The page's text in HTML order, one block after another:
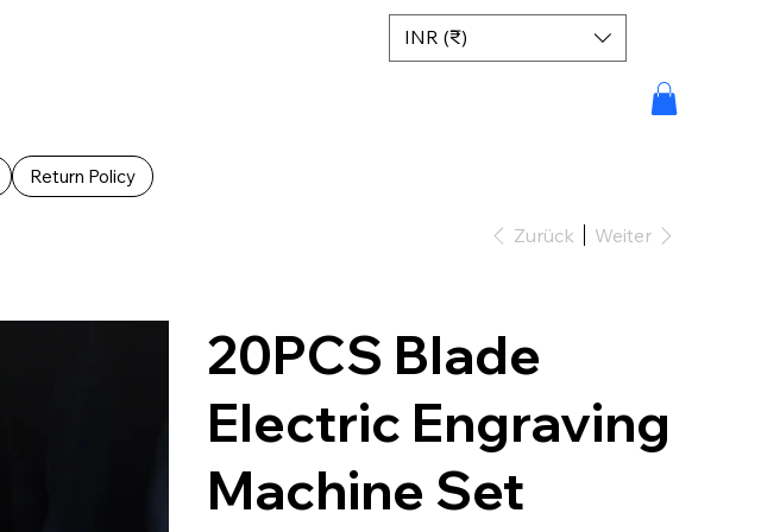
Return Policy
INR (₹)
Zurück Weiter
20PCS Blade
Electric Engraving
Machine Set